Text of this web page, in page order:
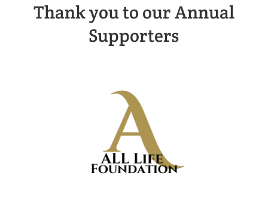
Thank you to our Annual
Supporters